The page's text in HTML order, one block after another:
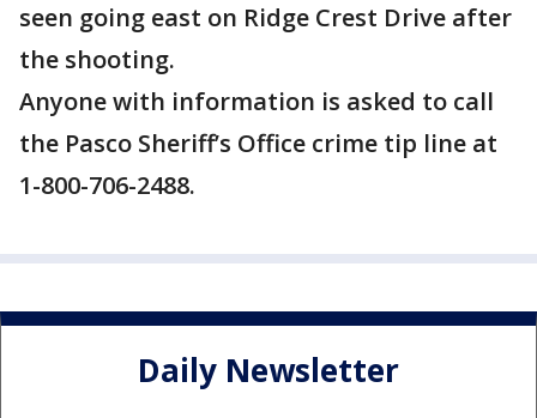
seen going east on Ridge Crest Drive after
the shooting.
Anyone with information is asked to call
the Pasco Sheriff’s Office crime tip line at
1-800-706-2488.
Daily Newsletter